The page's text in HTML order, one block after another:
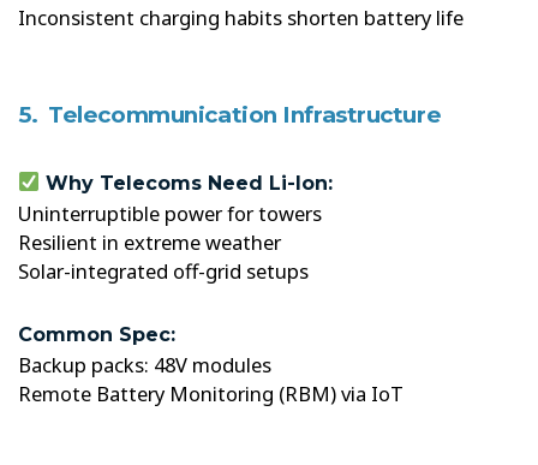
Inconsistent charging habits shorten battery life
5. Telecommunication Infrastructure
Why Telecoms Need Li-Ion:
Uninterruptible power for towers
Resilient in extreme weather
Solar-integrated off-grid setups
Common Spec:
Backup packs: 48V modules
Remote Battery Monitoring (RBM) via IoT